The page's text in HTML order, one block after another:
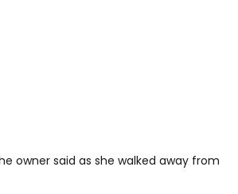
owner said as she walked away from